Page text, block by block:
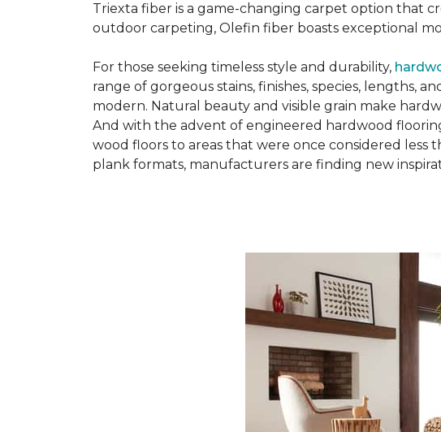
Triexta fiber is a game-changing carpet option that
outdoor carpeting, Olefin fiber boasts exceptional
For those seeking timeless style and durability,
range of gorgeous stains, finishes, species, lengths,
modern. Natural beauty and visible grain make
And with the advent of engineered hardwood
wood floors to areas that were once considered less
plank formats, manufacturers are finding new